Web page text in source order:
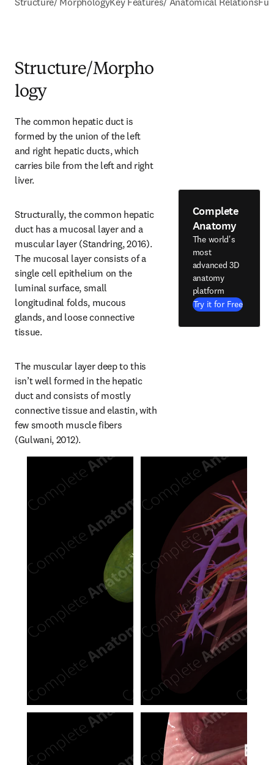
Structure/Morpho
logy
The common hepatic duct is
formed by the union of the left
and right hepatic ducts, which
carries bile from the left and right
liver.
Structurally, the common hepatic
duct has a mucosal layer and a
muscular layer (Standring, 2016).
The mucosal layer consists of a
single cell epithelium on the
luminal surface, small
longitudinal folds, mucous
glands, and loose connective
tissue.
The muscular layer deep to this
isn’t well formed in the hepatic
duct and consists of mostly
connective tissue and elastin, with
few smooth muscle fibers
(Gulwani, 2012).
Complete
Anatomy
The world's
most
advanced 3D
anatomy
platform
Try it for Free